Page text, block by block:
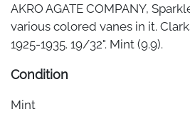
AKRO AGATE COMPANY,
various colored vanes in it.
1925-1935. 19/32". Mint (9.9).
Condition
Mint